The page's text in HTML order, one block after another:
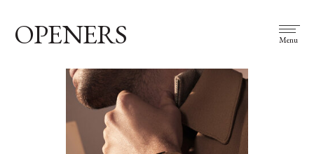
OPENERS Menu